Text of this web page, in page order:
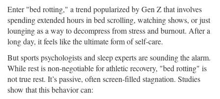
Enter "bed rotting," a trend popularized by Gen Z that involves
spending extended hours in bed scrolling, watching shows, or just
lounging as a way to decompress from stress and burnout. After a
long day, it feels like the ultimate form of self-care.
But sports psychologists and sleep experts are sounding the alarm.
While rest is non-negotiable for athletic recovery, "bed rotting" is
not true rest. It’s passive, often screen-filled stagnation. Studies
show that this behavior can: